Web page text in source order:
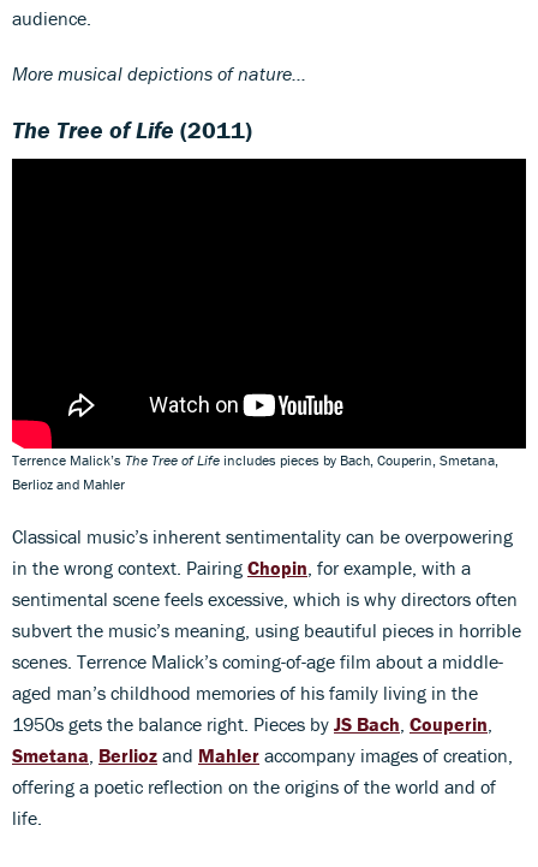
audience.
More musical depictions of nature...
The Tree of Life (2011)
Terrence Malick’s The Tree of Life includes pieces by Bach, Couperin, Smetana,
Berlioz and Mahler
Classical music’s inherent sentimentality can be overpowering
in the wrong context. Pairing Chopin , for example, with a
sentimental scene feels excessive, which is why directors often
subvert the music’s meaning, using beautiful pieces in horrible
scenes. Terrence Malick’s coming-of-age film about a middle-
aged man’s childhood memories of his family living in the
1950s gets the balance right. Pieces by JS Bach Couperin
Smetana Berlioz and Mahler accompany images of creation,
offering a poetic reflection on the origins of the world and of
life.